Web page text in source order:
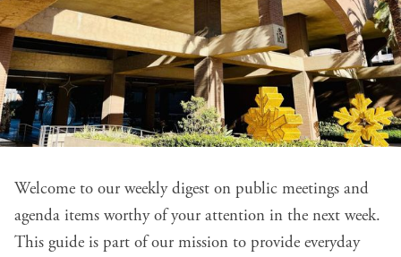
Welcome to our weekly digest on public meetings and
agenda items worthy of your attention in the next week.
This guide is part of our mission to provide everyday